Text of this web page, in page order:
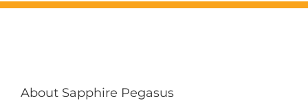
About Sapphire Pegasus